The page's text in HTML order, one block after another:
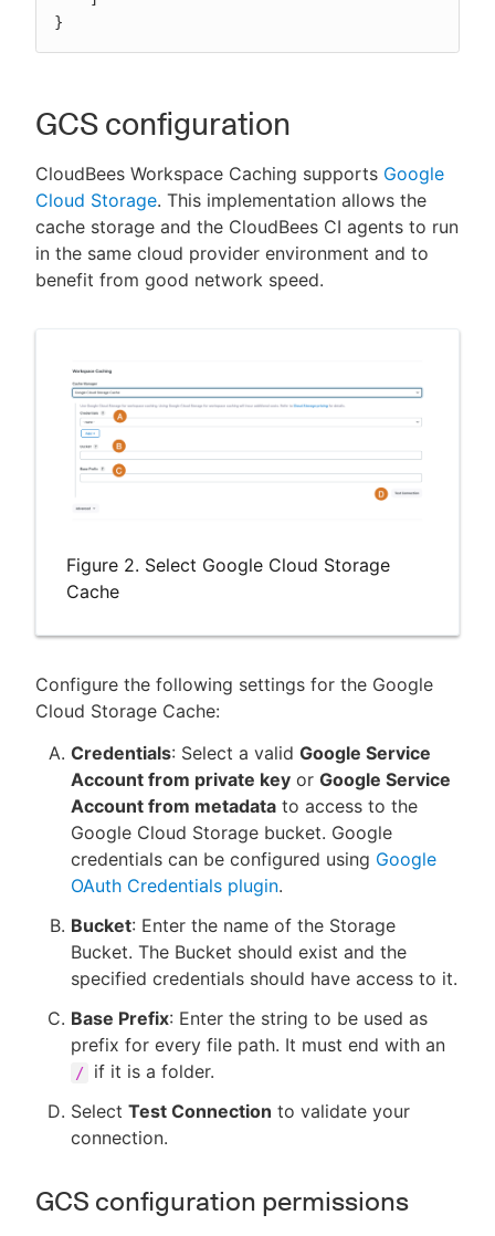
}
GCS configuration
CloudBees Workspace Caching supports Google
Cloud Storage. This implementation allows the
cache storage and the CloudBees CI agents to run
in the same cloud provider environment and to
benefit from good network speed.
Figure 2. Select Google Cloud Storage
Cache
Configure the following settings for the Google
Cloud Storage Cache:
Credentials: Select a valid Google Service
Account from private key or Google Service
Account from metadata to access to the
Google Cloud Storage bucket. Google
credentials can be configured using Google
OAuth Credentials plugin.
Bucket: Enter the name of the Storage
Bucket. The Bucket should exist and the
specified credentials should have access to it.
Base Prefix: Enter the string to be used as
prefix for every file path. It must end with an
/
if it is a folder.
Select Test Connection to validate your
connection.
GCS configuration permissions